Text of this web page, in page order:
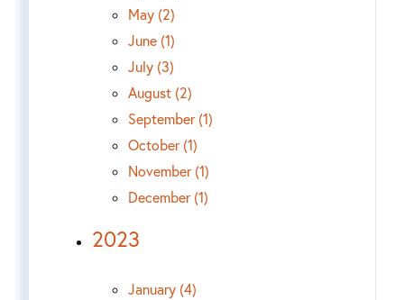
May (2)
June (1)
July (3)
August (2)
September (1)
October (1)
November (1)
December (1)
2023
January (4)